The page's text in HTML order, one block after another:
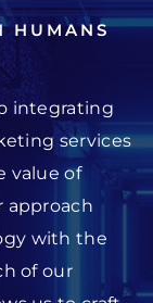
HUMANS
integrating
services
value of
approach
with the
of our